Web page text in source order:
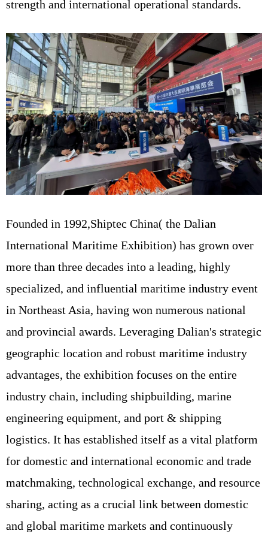
strength and international operational standards.
Founded in 1992,Shiptec China( the Dalian
International Maritime Exhibition) has grown over
more than three decades into a leading, highly
specialized, and influential maritime industry event
in Northeast Asia, having won numerous national
and provincial awards. Leveraging Dalian's strategic
geographic location and robust maritime industry
advantages, the exhibition focuses on the entire
industry chain, including shipbuilding, marine
engineering equipment, and port & shipping
logistics. It has established itself as a vital platform
for domestic and international economic and trade
matchmaking, technological exchange, and resource
sharing, acting as a crucial link between domestic
and global maritime markets and continuously